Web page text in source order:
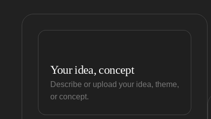
Your idea, concept
Describe or upload your idea, theme,
or concept.